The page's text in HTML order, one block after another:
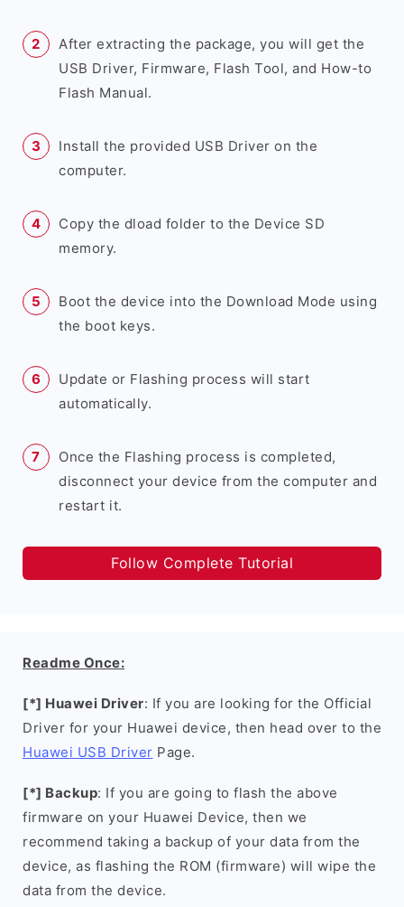
After extracting the package, you will get the
USB Driver, Firmware, Flash Tool, and How-to
Flash Manual.
Install the provided USB Driver on the
computer.
Copy the dload folder to the Device SD
memory.
Boot the device into the Download Mode using
the boot keys.
Update or Flashing process will start
automatically.
Once the Flashing process is completed,
disconnect your device from the computer and
restart it.
Follow Complete Tutorial
Readme Once:
[*] Huawei Driver: If you are looking for the Official
Driver for your Huawei device, then head over to the
Huawei USB Driver Page.
[*] Backup: If you are going to flash the above
firmware on your Huawei Device, then we
recommend taking a backup of your data from the
device, as flashing the ROM (firmware) will wipe the
data from the device.